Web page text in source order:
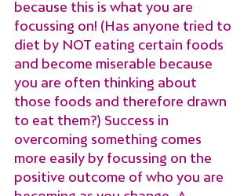
because this is what you are
focussing on! (Has anyone tried to
diet by NOT eating certain foods
and become miserable because
you are often thinking about
those foods and therefore drawn
to eat them?) Success in
overcoming something comes
more easily by focussing on the
positive outcome of who you are